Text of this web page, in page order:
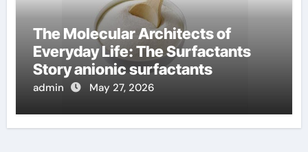
The Molecular Architects of
Everyday Life: The Surfactants
Story anionic surfactants
admin May 27, 2026